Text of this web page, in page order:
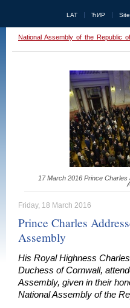
LAT ЋИР
National Assembly of the Republic
17 March 2016 Prince
Friday, 18 March 2016
Prince Charles
Assembly
His Royal Highness
Duchess of Cornwall,
Assembly, given in their
National Assembly of the